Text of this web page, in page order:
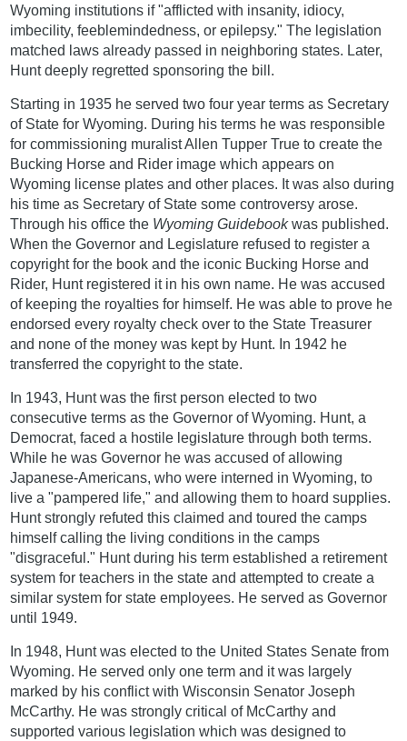
Wyoming institutions if "afflicted with insanity, idiocy,
imbecility, feeblemindedness, or epilepsy." The legislation
matched laws already passed in neighboring states. Later,
Hunt deeply regretted sponsoring the bill.
Starting in 1935 he served two four year terms as Secretary
of State for Wyoming. During his terms he was responsible
for commissioning muralist Allen Tupper True to create the
Bucking Horse and Rider image which appears on
Wyoming license plates and other places. It was also during
his time as Secretary of State some controversy arose.
Through his office the Wyoming Guidebookwas published.
When the Governor and Legislature refused to register a
copyright for the book and the iconic Bucking Horse and
Rider, Hunt registered it in his own name. He was accused
of keeping the royalties for himself. He was able to prove he
endorsed every royalty check over to the State Treasurer
and none of the money was kept by Hunt. In 1942 he
transferred the copyright to the state.
In 1943, Hunt was the first person elected to two
consecutive terms as the Governor of Wyoming. Hunt, a
Democrat, faced a hostile legislature through both terms.
While he was Governor he was accused of allowing
Japanese-Americans, who were interned in Wyoming, to
live a "pampered life," and allowing them to hoard supplies.
Hunt strongly refuted this claimed and toured the camps
himself calling the living conditions in the camps
"disgraceful." Hunt during his term established a retirement
system for teachers in the state and attempted to create a
similar system for state employees. He served as Governor
until 1949.
In 1948, Hunt was elected to the United States Senate from
Wyoming. He served only one term and it was largely
marked by his conflict with Wisconsin Senator Joseph
McCarthy. He was strongly critical of McCarthy and
supported various legislation which was designed to